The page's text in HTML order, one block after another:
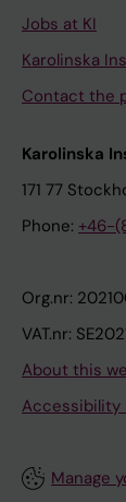
Jobs at KI
Karolinska
Contact the
Karolinska
171 77
Phone: +46-
Org.nr:
VAT.nr:
About this
Accessibility
Manage